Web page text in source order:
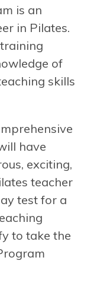
is an
in Pilates.
of
skills
have
exciting,
teacher
test for a
to take the